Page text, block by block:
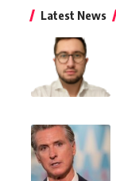
Latest News